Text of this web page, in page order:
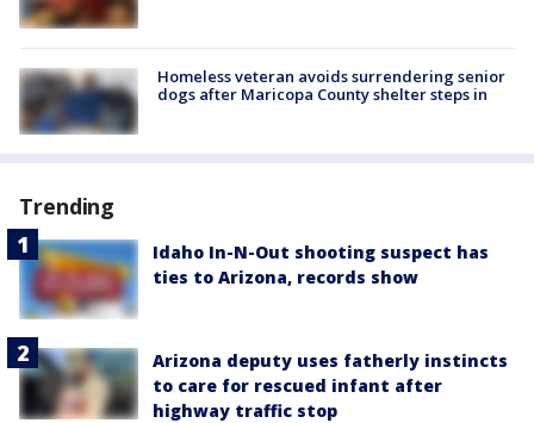
Homeless veteran avoids surrendering senior
dogs after Maricopa County shelter steps in
Trending
Idaho In-N-Out shooting suspect has
ties to Arizona, records show
Arizona deputy uses fatherly instincts
to care for rescued infant after
highway traffic stop